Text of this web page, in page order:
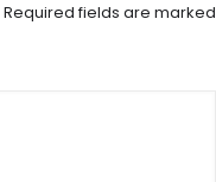
Required fields are marked